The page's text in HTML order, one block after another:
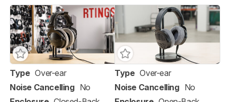
Type Over-ear
Noise Cancelling No
Type Over-ear
Noise Cancelling No